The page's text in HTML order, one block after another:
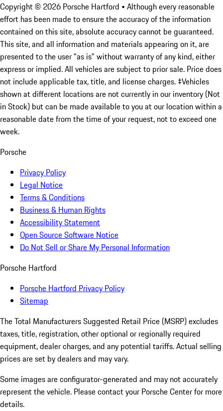
Copyright © 2026 Porsche Hartford • Although every reasonable
effort has been made to ensure the accuracy of the information
contained on this site, absolute accuracy cannot be guaranteed.
This site, and all information and materials appearing on it, are
presented to the user "as is" without warranty of any kind, either
express or implied. All vehicles are subject to prior sale. Price does
not include applicable tax, title, and license charges. ‡Vehicles
shown at different locations are not currently in our inventory (Not
in Stock) but can be made available to you at our location within a
reasonable date from the time of your request, not to exceed one
week.
Porsche
Privacy Policy
Legal Notice
Terms & Conditions
Business & Human Rights
Accessibility Statement
Open Source Software Notice
Do Not Sell or Share My Personal Information
Porsche Hartford
Porsche Hartford Privacy Policy
Sitemap
The Total Manufacturers Suggested Retail Price (MSRP) excludes
taxes, title, registration, other optional or regionally required
equipment, dealer charges, and any potential tariffs. Actual selling
prices are set by dealers and may vary.
Some images are configurator-generated and may not accurately
represent the vehicle. Please contact your Porsche Center for more
details.